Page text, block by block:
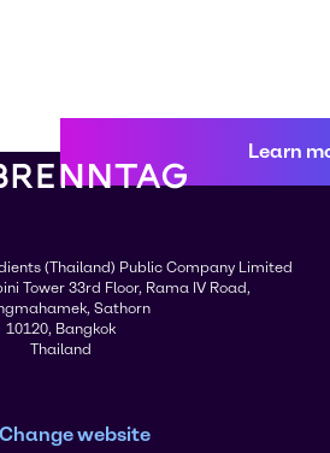
Learn
(Thailand) Public Company Limited
Tower 33rd Floor, Rama IV Road,
Sathorn
10120, Bangkok
Thailand
Change website